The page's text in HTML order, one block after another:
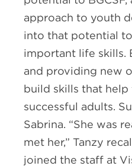
approach to youth
into that potential
important life skills.
and providing new
build skills that
successful adults.
Sabrina. “She was
met her,” Tanzy
joined the staff at